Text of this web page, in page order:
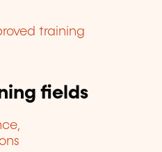
training
fields